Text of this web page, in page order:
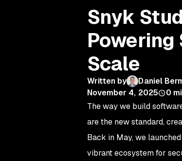
Snyk
Powering
Scale
Written by
Daniel
November 4, 2025
0
The way we build
are the new standard,
Back in May, we
vibrant ecosystem for